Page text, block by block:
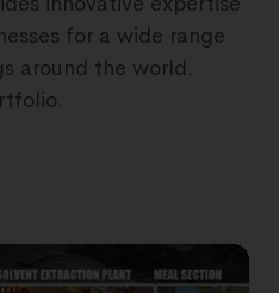
for a wide range
around the world.